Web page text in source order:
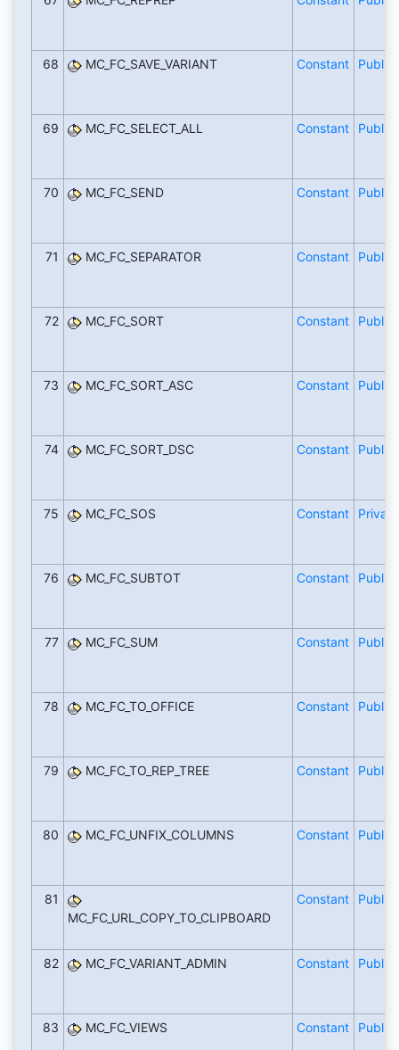
68 MC_FC_SAVE_VARIANT Constant Public
69 MC_FC_SELECT_ALL Constant Public
70 MC_FC_SEND Constant Public
71 MC_FC_SEPARATOR Constant Public
72 MC_FC_SORT Constant Public
73 MC_FC_SORT_ASC Constant Public
74 MC_FC_SORT_DSC Constant Public
75 MC_FC_SOS Constant Private
76 MC_FC_SUBTOT Constant Public
77 MC_FC_SUM Constant Public
78 MC_FC_TO_OFFICE Constant Public
79 MC_FC_TO_REP_TREE Constant Public
80 MC_FC_UNFIX_COLUMNS Constant Public
81
MC_FC_URL_COPY_TO_CLIPBOARD
Constant Public
82 MC_FC_VARIANT_ADMIN Constant Public
83 MC_FC_VIEWS Constant Public